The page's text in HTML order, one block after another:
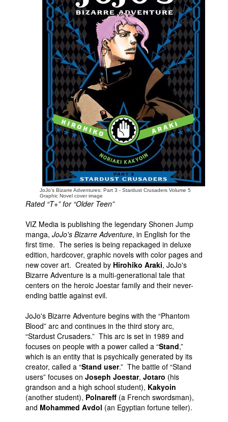
Advanced Search
JoJo's Bizarre Adventures: Part 3 - Stardust Crusaders Volume 5
Graphic Novel cover image
Rated “T+” for “Older Teen”
VIZ Media is publishing the legendary Shonen Jump
manga, JoJo's Bizarre Adventure, in English for the
first time. The series is being repackaged in deluxe
edition, hardcover, graphic novels with color pages and
new cover art. Created by Hirohiko Araki, JoJo's
Bizarre Adventure is a multi-generational tale that
centers on the heroic Joestar family and their never-
ending battle against evil.
JoJo's Bizarre Adventure begins with the “Phantom
Blood” arc and continues in the third story arc,
“Stardust Crusaders.” This arc is set in 1989 and
focuses on people with a power called a “Stand,”
which is an entity that is psychically generated by its
creator, called a “Stand user.” The battle of “Stand
users” focuses on Joseph Joestar, Jotaro (his
grandson and a high school student), Kakyoin
(another student), Polnareff (a French swordsman),
and Mohammed Avdol (an Egyptian fortune teller).